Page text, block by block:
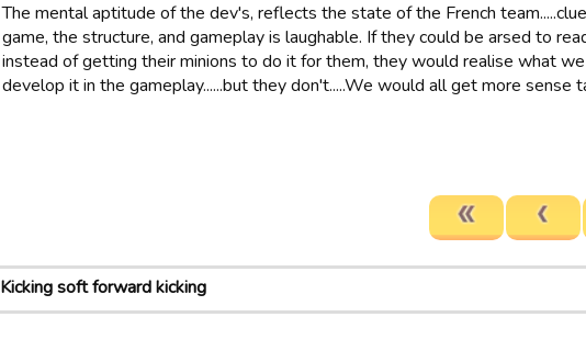
The mental aptitude of the dev's, reflects the state of the French
game, the structure, and gameplay is laughable. If they could be arsed to
instead of getting their minions to do it for them, they would realise what
develop it in the gameplay......but they don't.....We would all get more sense
Kicking soft forward kicking